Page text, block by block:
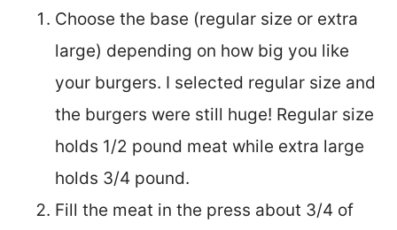
Choose the base (regular size or extra
large) depending on how big you like
your burgers. I selected regular size and
the burgers were still huge! Regular size
holds 1/2 pound meat while extra large
holds 3/4 pound.
Fill the meat in the press about 3/4 of